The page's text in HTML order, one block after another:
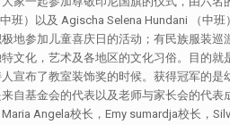
班）以及 Agischa Selena Hundani （中
地参加儿童喜庆日的活动；有民族服装
文化，艺术及各地区的文化习俗。目的就
宣布了教室装饰奖的时候。获得冠军的
自基金会的代表以及老师与家长会的代表
Angela校长，Emy sumardja校长，